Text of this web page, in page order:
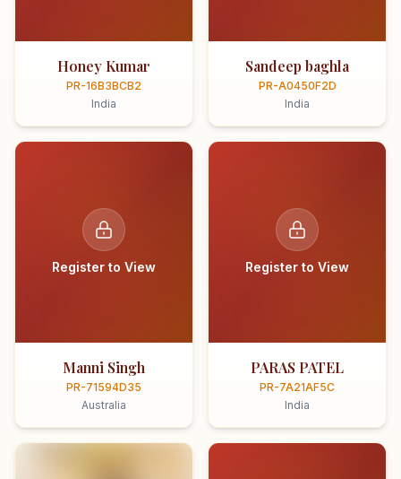
Honey Kumar
PR-16B3BCB2
India
Sandeep baghla
PR-A0450F2D
India
Register to View
Manni Singh
PR-71594D35
Australia
Register to View
PARAS PATEL
PR-7A21AF5C
India